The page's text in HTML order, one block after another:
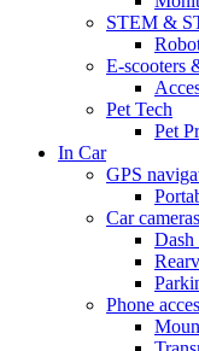
STEM &
E-scooters
Pet Tech
Pet
In Car
GPS
Car cameras
Dash
Phone